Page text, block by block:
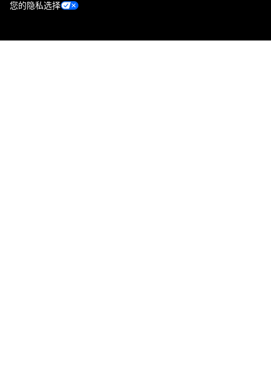
您的隐私选择